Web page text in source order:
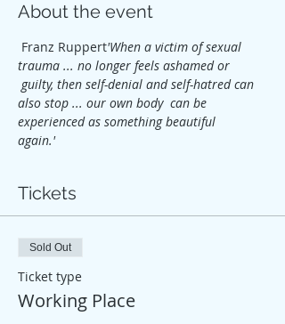
About the event
Franz Ruppert'When a victim of sexual
trauma ... no longer feels ashamed or
guilty, then self-denial and self-hatred can
also stop ... our own body  can be
experienced as something beautiful
again.'
Tickets
Sold Out
Ticket type
Working Place